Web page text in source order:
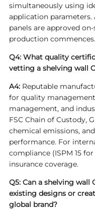
simultaneously using
application
panels are approved
production commences.
Q4: What quality
vetting a shelving wall
A4:Reputable
for quality
management, and
FSC Chain of Custody,
chemical emissions,
performance. For
compliance (ISPM 15
insurance coverage.
Q5: Can a shelving
existing designs or
global brand?